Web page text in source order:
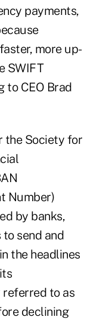
payments,
more up-
SWIFT
to CEO Brad
the Society for
Number)
by banks,
send and
the headlines
to as
declining